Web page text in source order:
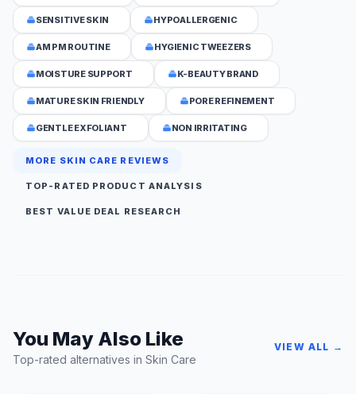
SENSITIVE SKIN HYPOALLERGENIC
AM PM ROUTINE HYGIENIC TWEEZERS
MOISTURE SUPPORT K-BEAUTY BRAND
MATURE SKIN FRIENDLY PORE REFINEMENT
GENTLE EXFOLIANT NON IRRITATING
MORE SKIN CARE REVIEWS
TOP-RATED PRODUCT ANALYSIS
BEST VALUE DEAL RESEARCH
You May Also Like
Top-rated alternatives in Skin Care
VIEW ALL →